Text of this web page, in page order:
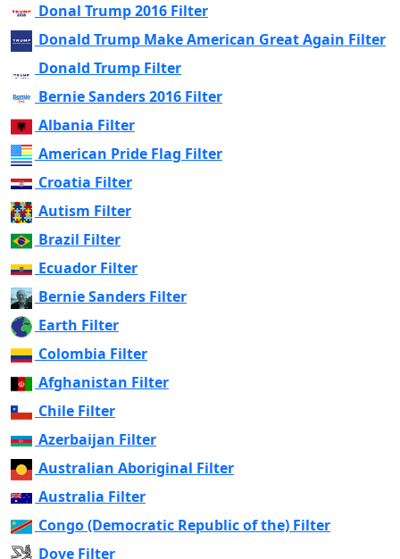
Donal Trump 2016 Filter
Donald Trump Make American Great Again Filter
Donald Trump Filter
Bernie Sanders 2016 Filter
Albania Filter
American Pride Flag Filter
Croatia Filter
Autism Filter
Brazil Filter
Ecuador Filter
Bernie Sanders Filter
Earth Filter
Colombia Filter
Afghanistan Filter
Chile Filter
Azerbaijan Filter
Australian Aboriginal Filter
Australia Filter
Congo (Democratic Republic of the) Filter
Dove Filter